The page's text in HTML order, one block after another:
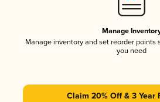
Manage
Manage inventory and set reorder points
you need
Claim 20% Off & 3 Year